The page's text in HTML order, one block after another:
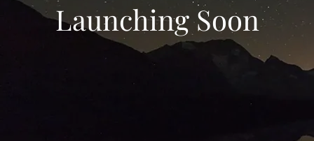
Launching Soon